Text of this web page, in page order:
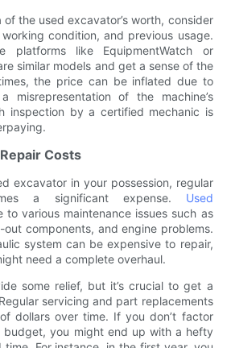
the used excavator’s worth, consider
condition, and previous usage.
platforms like EquipmentWatch or
similar models and get a sense of the
the price can be inflated due to
misrepresentation of the machine’s
inspection by a certified mechanic is
Costs
excavator in your possession, regular
a significant expense. Used
to various maintenance issues such as
out components, and engine problems.
system can be expensive to repair,
need a complete overhaul.
some relief, but it’s crucial to get a
servicing and part replacements
dollars over time. If you don’t factor
budget, you might end up with a hefty